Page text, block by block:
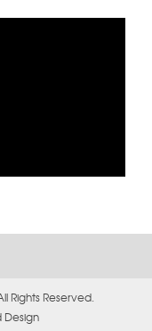
Rights Reserved.
Design